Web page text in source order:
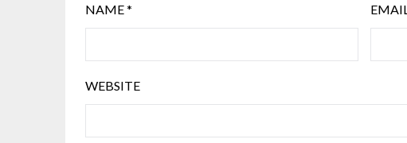
NAME* EMAIL
WEBSITE